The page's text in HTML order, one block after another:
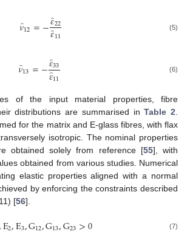
𝜈̂
12=−𝜀̂
22
𝜀̂11 (5)
𝜈̂
13=−𝜀̂
33
𝜀̂
11 (6)
of the input material properties, fibre
distributions are summarised inTable 2
for the matrix and E-glass fibres, with flax
isotropic. The nominal properties
obtained solely from reference [55], with
obtained from various studies. Numerical
elastic properties aligned with a normal
by enforcing the constraints described
[56].
E2,E3,G12,G13,G23>0 (7)